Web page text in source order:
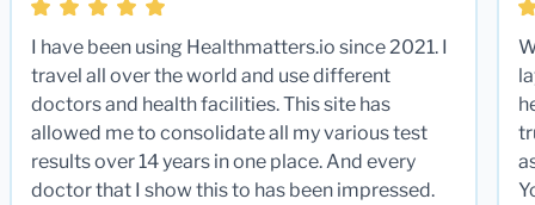
I have been using Healthmatters.io since 2021. I
travel all over the world and use different
doctors and health facilities. This site has
allowed me to consolidate all my various test
results over 14 years in one place. And every
doctor that I show this to has been impressed.